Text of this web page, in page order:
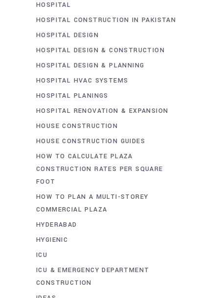
HOSPITAL
HOSPITAL CONSTRUCTION IN PAKISTAN
HOSPITAL DESIGN
HOSPITAL DESIGN & CONSTRUCTION
HOSPITAL DESIGN & PLANNING
HOSPITAL HVAC SYSTEMS
HOSPITAL PLANINGS
HOSPITAL RENOVATION & EXPANSION
HOUSE CONSTRUCTION
HOUSE CONSTRUCTION GUIDES
HOW TO CALCULATE PLAZA
CONSTRUCTION RATES PER SQUARE
FOOT
HOW TO PLAN A MULTI-STOREY
COMMERCIAL PLAZA
HYDERABAD
HYGIENIC
ICU
ICU & EMERGENCY DEPARTMENT
CONSTRUCTION